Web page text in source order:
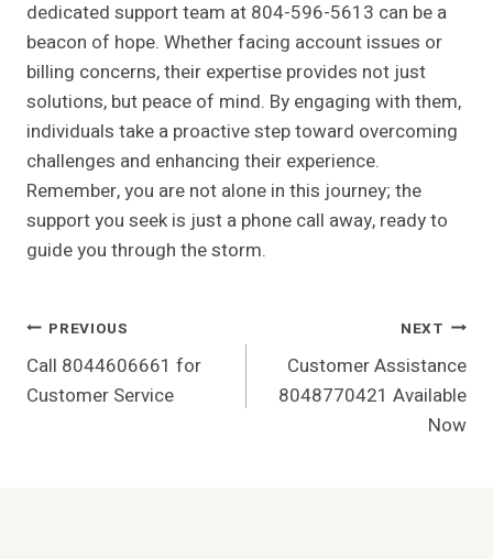
dedicated support team at 804-596-5613 can be a
beacon of hope. Whether facing account issues or
billing concerns, their expertise provides not just
solutions, but peace of mind. By engaging with them,
individuals take a proactive step toward overcoming
challenges and enhancing their experience.
Remember, you are not alone in this journey; the
support you seek is just a phone call away, ready to
guide you through the storm.
Post
Navigation
PREVIOUS
Call 8044606661 for
Customer Service
NEXT
Customer Assistance
8048770421 Available
Now